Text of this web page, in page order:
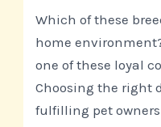
Which of these
home
one of these loyal
Choosing the right
fulfilling pet